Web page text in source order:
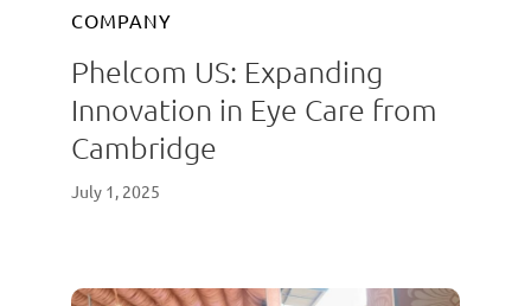
COMPANY
Phelcom US: Expanding
Innovation in Eye Care from
Cambridge
July 1, 2025